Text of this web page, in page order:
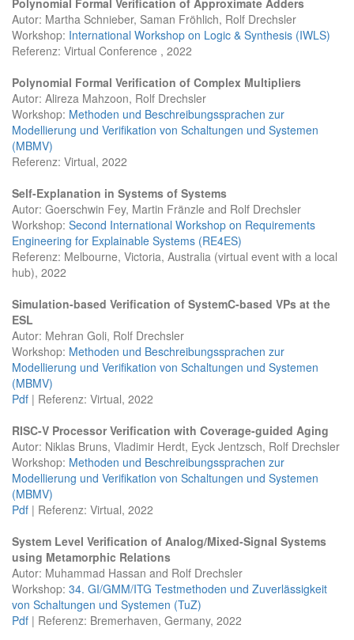
Autor: Martha Schnieber, Saman Fröhlich, Rolf Drechsler
Workshop: International Workshop on Logic & Synthesis (IWLS)
Referenz: Virtual Conference , 2022
Polynomial Formal Verification of Complex Multipliers
Autor: Alireza Mahzoon, Rolf Drechsler
Workshop: Methoden und Beschreibungssprachen zur
Modellierung und Verifikation von Schaltungen und Systemen
(MBMV)
Referenz: Virtual, 2022
Self-Explanation in Systems of Systems
Autor: Goerschwin Fey, Martin Fränzle and Rolf Drechsler
Workshop: Second International Workshop on Requirements
Engineering for Explainable Systems (RE4ES)
Referenz: Melbourne, Victoria, Australia (virtual event with a local
hub), 2022
Simulation-based Verification of SystemC-based VPs at the
ESL
Autor: Mehran Goli, Rolf Drechsler
Workshop: Methoden und Beschreibungssprachen zur
Modellierung und Verifikation von Schaltungen und Systemen
(MBMV)
Pdf | Referenz: Virtual, 2022
RISC-V Processor Verification with Coverage-guided Aging
Autor: Niklas Bruns, Vladimir Herdt, Eyck Jentzsch, Rolf Drechsler
Workshop: Methoden und Beschreibungssprachen zur
Modellierung und Verifikation von Schaltungen und Systemen
(MBMV)
Pdf | Referenz: Virtual, 2022
System Level Verification of Analog/Mixed-Signal Systems
using Metamorphic Relations
Autor: Muhammad Hassan and Rolf Drechsler
Workshop: 34. GI/GMM/ITG Testmethoden und Zuverlässigkeit
von Schaltungen und Systemen (TuZ)
Pdf | Referenz: Bremerhaven, Germany, 2022